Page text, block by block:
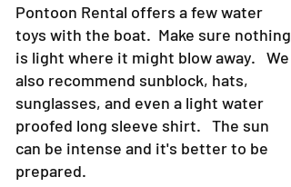
Pontoon Rental offers a few water
toys with the boat. Make sure nothing
is light where it might blow away. We
also recommend sunblock, hats,
sunglasses, and even a light water
proofed long sleeve shirt. The sun
can be intense and it's better to be
prepared.